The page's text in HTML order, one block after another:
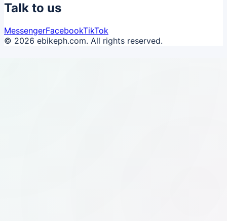
Talk to us
MessengerFacebookTikTok
© 2026 ebikeph.com. All rights reserved.